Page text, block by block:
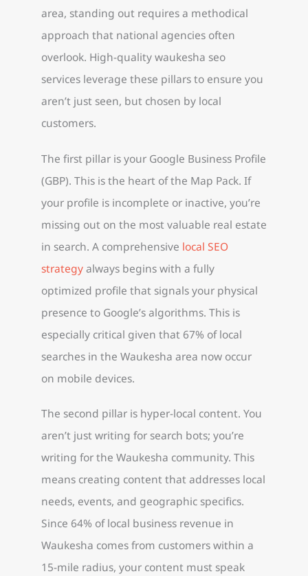
area, standing out requires a methodical
approach that national agencies often
overlook. High-quality waukesha seo
services leverage these pillars to ensure you
aren’t just seen, but chosen by local
customers.
The first pillar is your Google Business Profile
(GBP). This is the heart of the Map Pack. If
your profile is incomplete or inactive, you’re
missing out on the most valuable real estate
in search. A comprehensive local SEO
strategyalways begins with a fully
optimized profile that signals your physical
presence to Google’s algorithms. This is
especially critical given that 67% of local
searches in the Waukesha area now occur
on mobile devices.
The second pillar is hyper-local content. You
aren’t just writing for search bots; you’re
writing for the Waukesha community. This
means creating content that addresses local
needs, events, and geographic specifics.
Since 64% of local business revenue in
Waukesha comes from customers within a
15-mile radius, your content must speak